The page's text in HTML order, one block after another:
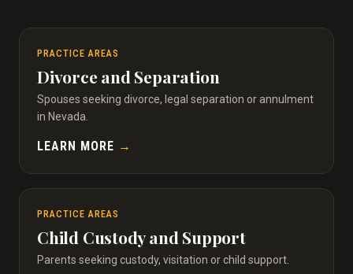
PRACTICE AREAS
Divorce and Separation
Spouses seeking divorce, legal separation or annulment
in Nevada.
LEARN MORE →
PRACTICE AREAS
Child Custody and Support
Parents seeking custody, visitation or child support.